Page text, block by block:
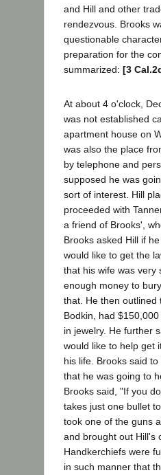
and Hill and other
rendezvous. Brooks
questionable
preparation for the
summarized: [3
At about 4 o'clock,
was not established
apartment house on
was also the place
by telephone and
supposed he was
sort of interest. Hill
proceeded with
a friend of Brooks',
Brooks asked Hill if
would like to get the
that his wife was very
enough money to
that. He then outlined
Bodkin, had
in jewelry. He further
would like to help get
his life. Brooks said
that he was going to
Brooks said, "If you
takes just one bullet
took one of the guns
and brought out Hill's
Handkerchiefs were
in such manner that